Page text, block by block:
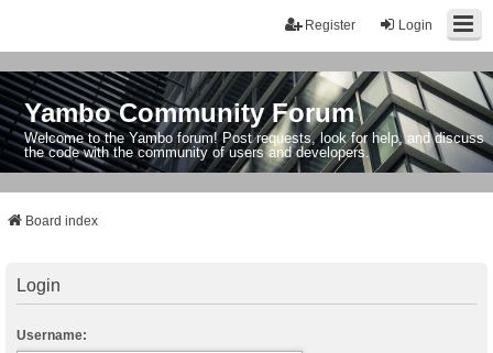
Login
Register
Yambo Community Forum
Welcome to the Yambo forum! Post requests, look for help, and discuss
the code with the community of users and developers.
Board index
Login
Username: